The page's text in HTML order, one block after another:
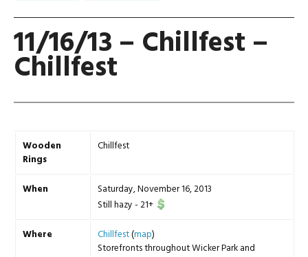
11/16/13 – Chillfest –
Chillfest
Wooden
Rings
Chillfest
When
Saturday, November 16, 2013
Still hazy-21+
Where Chillfest(map)
Storefronts throughout Wicker Park and